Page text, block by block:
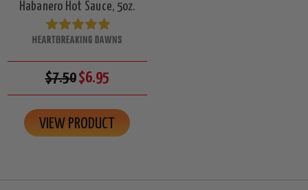
Habanero Hot Sauce, 5oz.
HEARTBREAKING DAWNS
$7.50$6.95
VIEW PRODUCT